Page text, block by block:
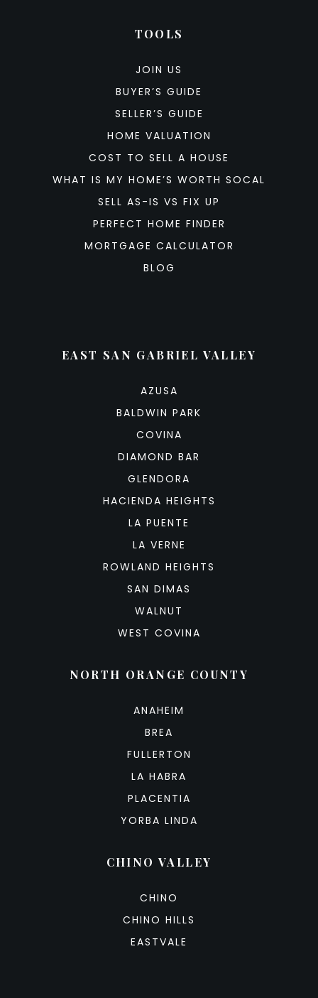
TOOLS
JOIN US
BUYER’S GUIDE
SELLER’S GUIDE
HOME VALUATION
COST TO SELL A HOUSE
WHAT IS MY HOME’S WORTH SOCAL
SELL AS-IS VS FIX UP
PERFECT HOME FINDER
MORTGAGE CALCULATOR
BLOG
EAST SAN GABRIEL VALLEY
AZUSA
BALDWIN PARK
COVINA
DIAMOND BAR
GLENDORA
HACIENDA HEIGHTS
LA PUENTE
LA VERNE
ROWLAND HEIGHTS
SAN DIMAS
WALNUT
WEST COVINA
NORTH ORANGE COUNTY
ANAHEIM
BREA
FULLERTON
LA HABRA
PLACENTIA
YORBA LINDA
CHINO VALLEY
CHINO
CHINO HILLS
EASTVALE